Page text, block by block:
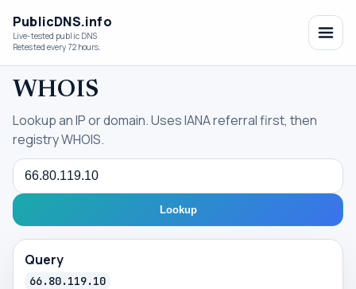
PublicDNS.info
Live-tested public DNS
Retested every 72 hours.
WHOIS
Lookup an IP or domain. Uses IANA referral first, then
registry WHOIS.
Query
Lookup
Query
66.80.119.10